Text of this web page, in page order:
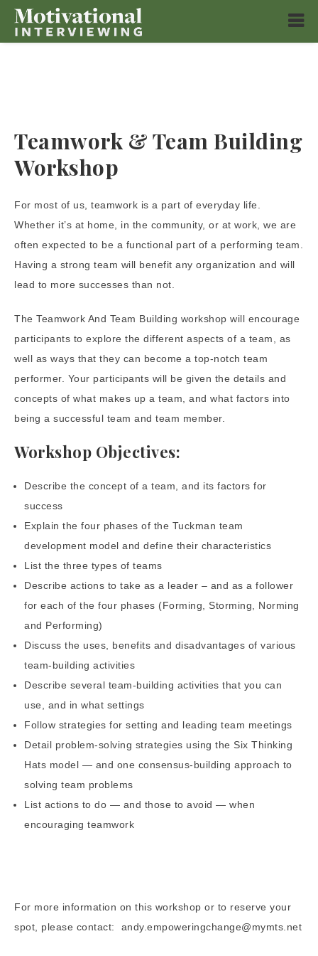
Teamwork & Team Building
Workshop
For most of us, teamwork is a part of everyday life.
Whether it’s at home, in the community, or at work, we are
often expected to be a functional part of a performing team.
Having a strong team will benefit any organization and will
lead to more successes than not.
The Teamwork And Team Building workshop will encourage
participants to explore the different aspects of a team, as
well as ways that they can become a top-notch team
performer. Your participants will be given the details and
concepts of what makes up a team, and what factors into
being a successful team and team member.
Workshop Objectives:
Describe the concept of a team, and its factors for
success
Explain the four phases of the Tuckman team
development model and define their characteristics
List the three types of teams
Describe actions to take as a leader – and as a follower
for each of the four phases (Forming, Storming, Norming
and Performing)
Discuss the uses, benefits and disadvantages of various
team-building activities
Describe several team-building activities that you can
use, and in what settings
Follow strategies for setting and leading team meetings
Detail problem-solving strategies using the Six Thinking
Hats model — and one consensus-building approach to
solving team problems
List actions to do — and those to avoid — when
encouraging teamwork
For more information on this workshop or to reserve your
spot, please contact: andy.empoweringchange@mymts.net